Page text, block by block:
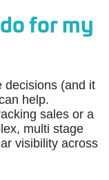
for my
decisions (and it
help.
sales or a
multi stage
visibility across